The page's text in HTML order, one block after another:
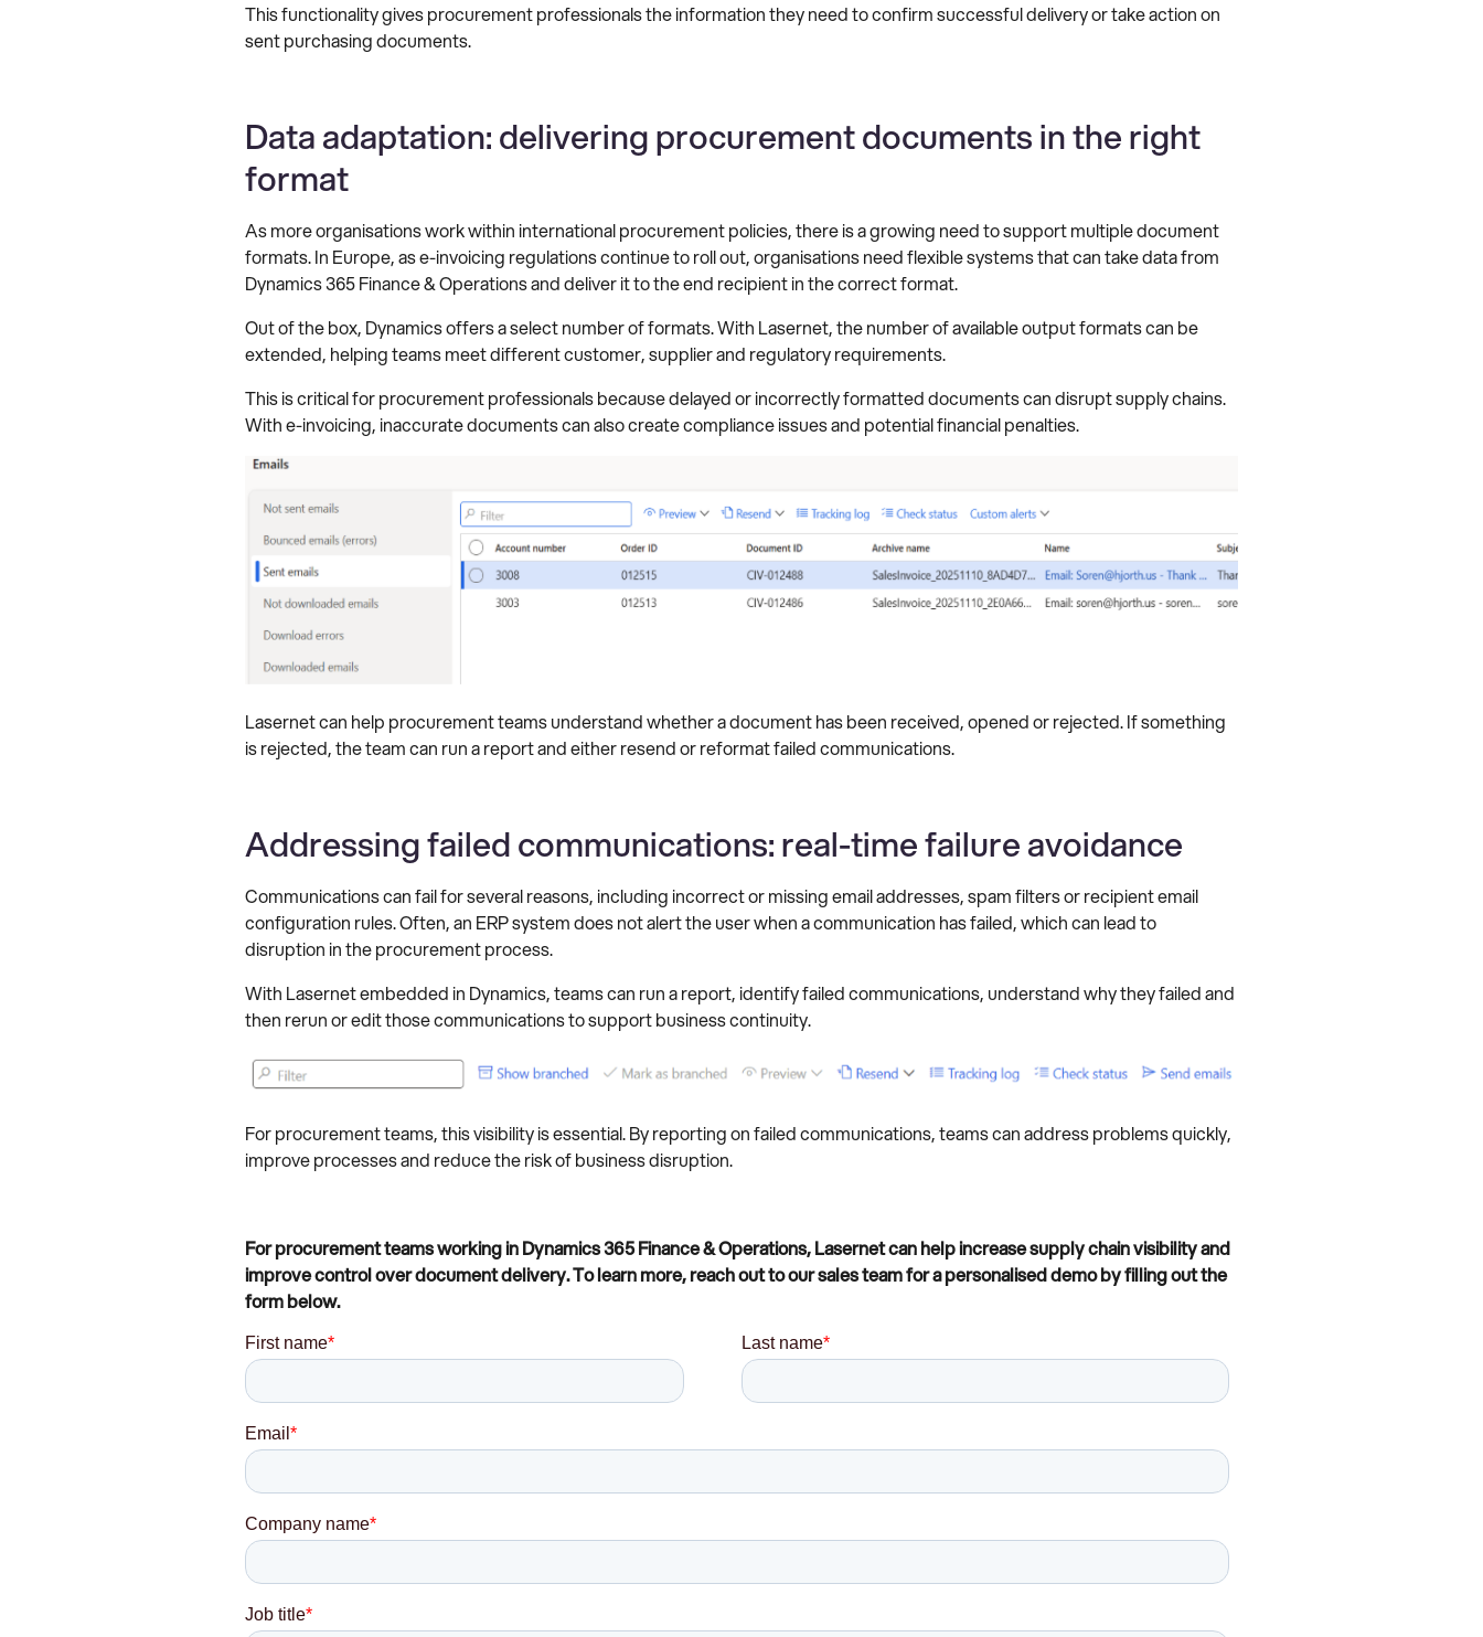
This functionality gives procurement professionals the information they need to confirm successful delivery or take action on
sent purchasing documents.
Data adaptation: delivering procurement documents in the right
format
As more organisations work within international procurement policies, there is a growing need to support multiple document
formats. In Europe, as e-invoicing regulations continue to roll out, organisations need flexible systems that can take data from
Dynamics 365 Finance & Operations and deliver it to the end recipient in the correct format.
Out of the box, Dynamics offers a select number of formats. With Lasernet, the number of available output formats can be
extended, helping teams meet different customer, supplier and regulatory requirements.
This is critical for procurement professionals because delayed or incorrectly formatted documents can disrupt supply chains.
With e-invoicing, inaccurate documents can also create compliance issues and potential financial penalties.
Lasernet can help procurement teams understand whether a document has been received, opened or rejected. If something
is rejected, the team can run a report and either resend or reformat failed communications.
Addressing failed communications: real-time failure avoidance
Communications can fail for several reasons, including incorrect or missing email addresses, spam filters or recipient email
configuration rules. Often, an ERP system does not alert the user when a communication has failed, which can lead to
disruption in the procurement process.
With Lasernet embedded in Dynamics, teams can run a report, identify failed communications, understand why they failed and
then rerun or edit those communications to support business continuity.
For procurement teams, this visibility is essential. By reporting on failed communications, teams can address problems quickly,
improve processes and reduce the risk of business disruption.
For procurement teams working in Dynamics 365 Finance & Operations, Lasernet can help increase supply chain visibility and
improve control over document delivery. To learn more, reach out to our sales team for a personalised demo by filling out the
form below.